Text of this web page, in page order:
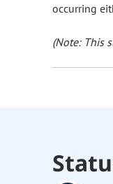
occurring
(Note: This